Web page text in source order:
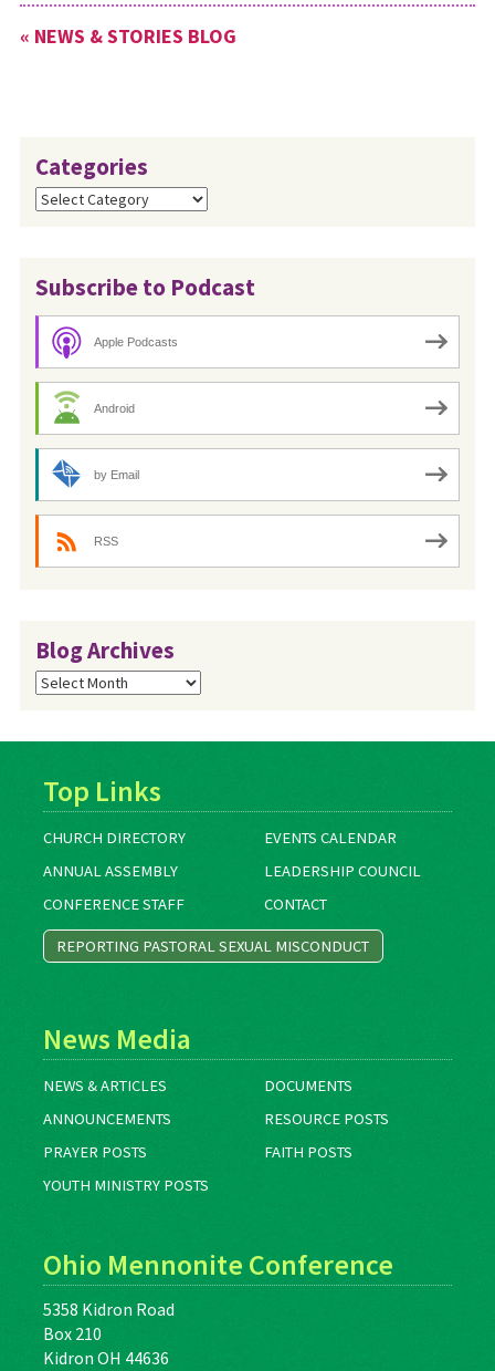
https://bit.ly/AMBSScholarships.
« NEWS & STORIES BLOG
Categories
Categories
Subscribe to Podcast
Apple Podcasts
Android
by Email
RSS
Blog Archives
Blog
Archives
Top Links
CHURCH DIRECTORY
EVENTS CALENDAR
ANNUAL ASSEMBLY
LEADERSHIP COUNCIL
CONFERENCE STAFF
CONTACT
REPORTING PASTORAL SEXUAL MISCONDUCT
News Media
NEWS & ARTICLES
DOCUMENTS
ANNOUNCEMENTS
RESOURCE POSTS
PRAYER POSTS
FAITH POSTS
YOUTH MINISTRY POSTS
Ohio Mennonite Conference
5358 Kidron Road
Box 210
Kidron OH 44636